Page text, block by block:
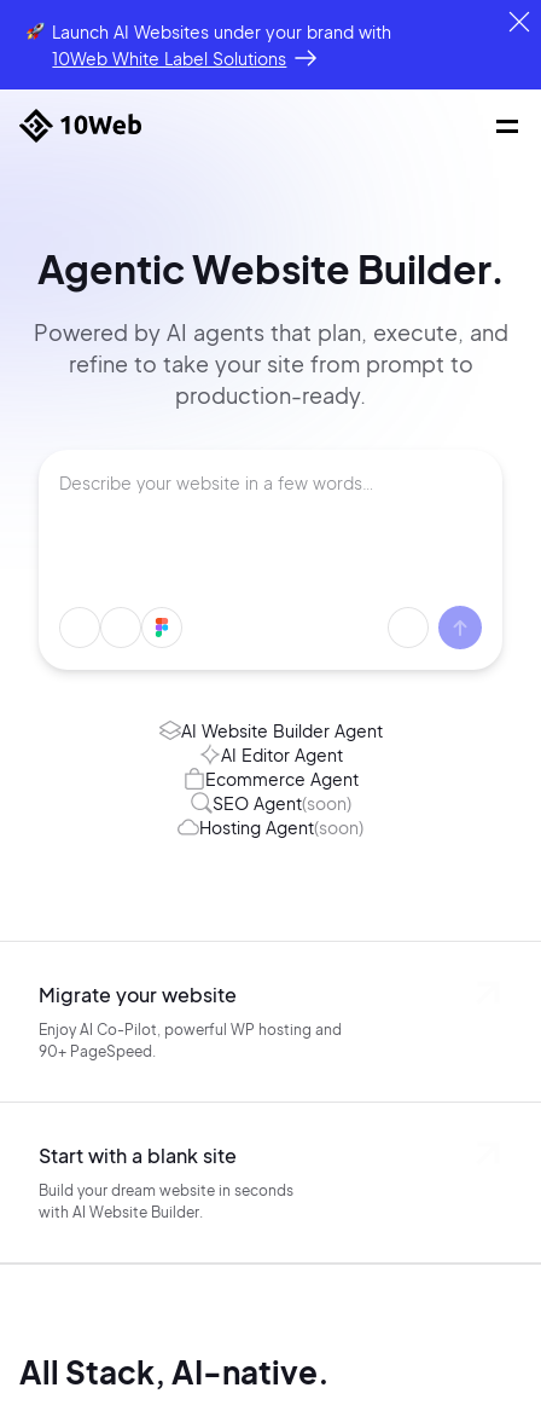
Launch AI Websites under your brandwith
10Web White Label Solutions
Agentic Website Builder.
Powered by AI agents that plan, execute, and
refine to take your site from prompt to
production-ready.
AI Website Builder Agent
AI Editor Agent
Ecommerce Agent
SEO Agent(soon)
Hosting Agent(soon)
Migrate your website
Enjoy AI Co-Pilot, powerful WP hosting and
90+ PageSpeed.
Start with a blank site
Build your dream website in seconds
with AI Website Builder.
All Stack, AI-native.